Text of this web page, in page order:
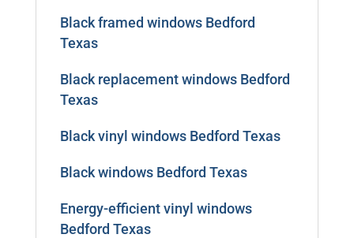
Black framed windows Bedford
Texas
Black replacement windows Bedford
Texas
Black vinyl windows Bedford Texas
Black windows Bedford Texas
Energy-efficient vinyl windows
Bedford Texas